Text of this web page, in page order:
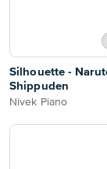
Silhouette -
Shippuden
Nivek Piano